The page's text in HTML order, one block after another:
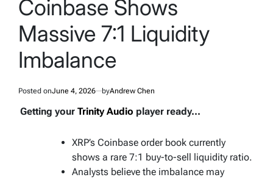
Coinbase Shows
Massive 7:1 Liquidity
Imbalance
Posted onJune 4, 2026 byAndrew Chen
Getting your Trinity Audio player ready...
XRP’s Coinbase order book currently
shows a rare 7:1 buy-to-sell liquidity ratio.
Analysts believe the imbalance may